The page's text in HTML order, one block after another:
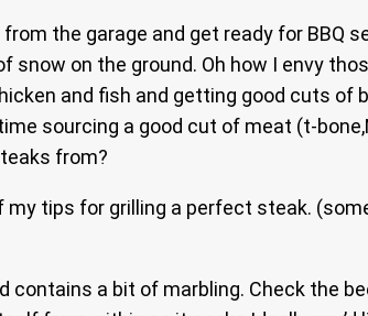
the garage and get ready for BBQ
snow on the ground. Oh how I envy
and fish and getting good cuts
sourcing a good cut of meat (t-
from?
my tips for grilling a perfect steak.
contains a bit of marbling. Check the